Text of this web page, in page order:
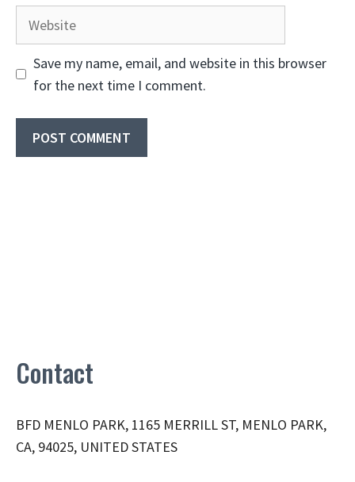
Website
Save my name, email, and website in this browser
for the next time I comment.
Contact
BFD MENLO PARK, 1165 MERRILL ST, MENLO PARK,
CA, 94025, UNITED STATES